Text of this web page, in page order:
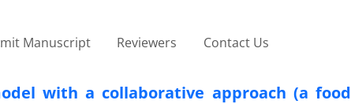
Manuscript Reviewers Contact Us
with a collaborative approach (a food